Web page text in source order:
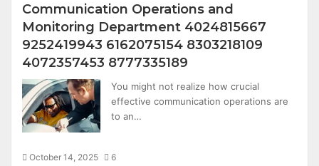
Communication Operations and
Monitoring Department 4024815667
9252419943 6162075154 8303218109
4072357453 8777335189
You might not realize how crucial
effective communication operations are
to an…
October 14, 2025 6